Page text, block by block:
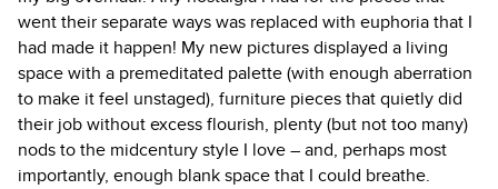
went their separate ways was replaced with euphoria that I
had made it happen! My new pictures displayed a living
space with a premeditated palette (with enough aberration
to make it feel unstaged), furniture pieces that quietly did
their job without excess flourish, plenty (but not too many)
nods to the midcentury style I love – and, perhaps most
importantly, enough blank space that I could breathe.